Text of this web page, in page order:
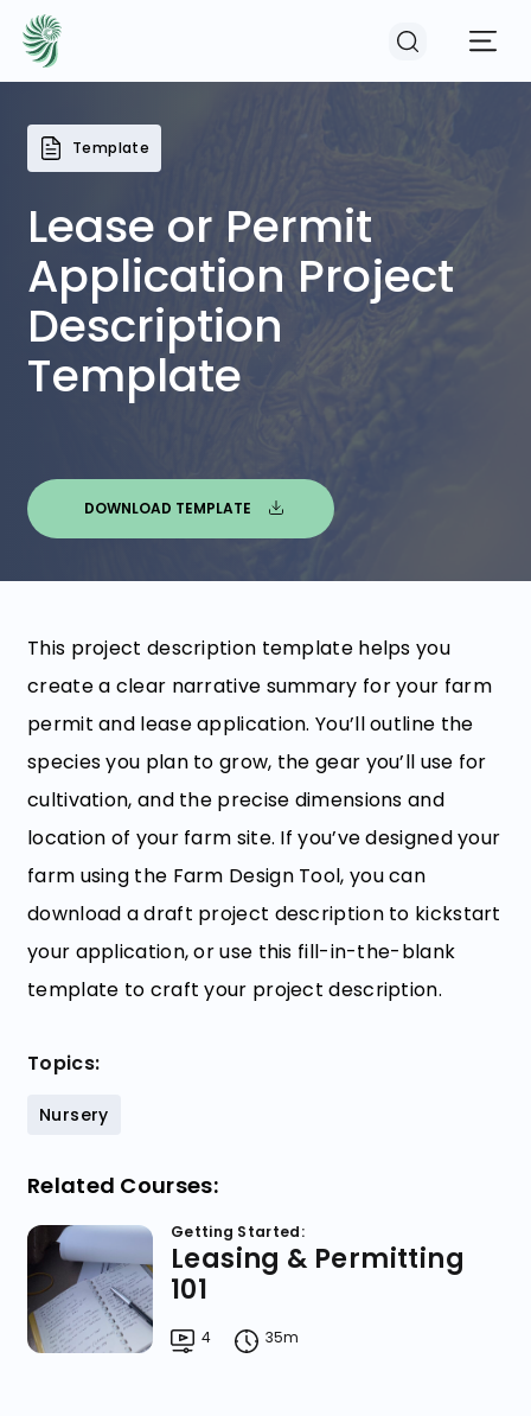
EVENTS
COURSES
RESOURCES
COMMUNITY
LOGIN REGISTER
Template
Lease or Permit
Application Project
Description
Template
DOWNLOAD TEMPLATE
This project description template helps you
create a clear narrative summary for your farm
permit and lease application. You’ll outline the
species you plan to grow, the gear you’ll use for
cultivation, and the precise dimensions and
location of your farm site. If you’ve designed your
farm using the Farm Design Tool, you can
download a draft project description to kickstart
your application, or use this fill-in-the-blank
template to craft your project description.
Topics:
Nursery
Related Courses:
Getting Started:
Leasing & Permitting
101
4 35m